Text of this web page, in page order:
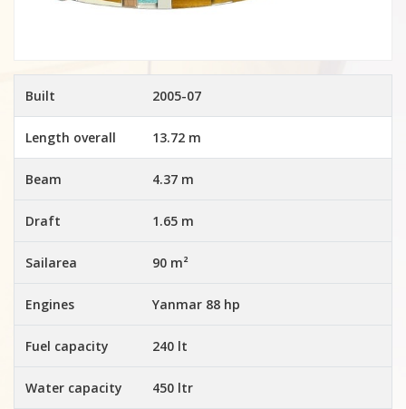
Built 2005-07
Length overall 13.72 m
Beam 4.37 m
Draft 1.65 m
Sailarea 90 m²
Engines Yanmar 88 hp
Fuel capacity 240 lt
Water capacity 450 ltr